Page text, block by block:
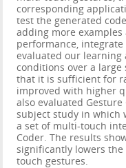
corresponding
test the generated
adding more
performance,
evaluated our learning
conditions over a
that it is sufficient for
improved with higher
also evaluated
subject study in which
a set of multi-touch
Coder. The results
significantly lowers
touch gestures.